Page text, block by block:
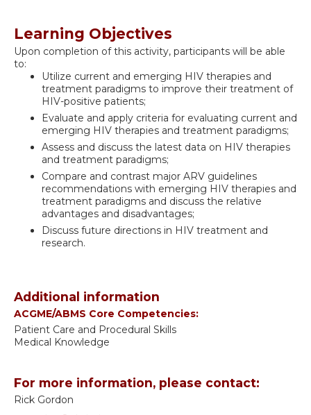
Learning Objectives
Upon completion of this activity, participants will be able
to:
Utilize current and emerging HIV therapies and
treatment paradigms to improve their treatment of
HIV-positive patients;
Evaluate and apply criteria for evaluating current and
emerging HIV therapies and treatment paradigms;
Assess and discuss the latest data on HIV therapies
and treatment paradigms;
Compare and contrast major ARV guidelines
recommendations with emerging HIV therapies and
treatment paradigms and discuss the relative
advantages and disadvantages;
Discuss future directions in HIV treatment and
research.
Additional information
ACGME/ABMS Core Competencies:
Patient Care and Procedural Skills
Medical Knowledge
For more information, please contact:
Rick Gordon